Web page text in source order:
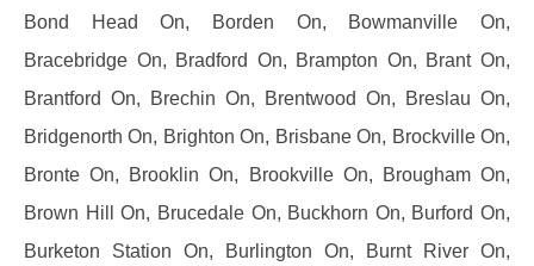
Bond Head On, Borden On, Bowmanville On,
Bracebridge On, Bradford On, Brampton On, Brant On,
Brantford On, Brechin On, Brentwood On, Breslau On,
Bridgenorth On, Brighton On, Brisbane On, Brockville On,
Bronte On, Brooklin On, Brookville On, Brougham On,
Brown Hill On, Brucedale On, Buckhorn On, Burford On,
Burketon Station On, Burlington On, Burnt River On,